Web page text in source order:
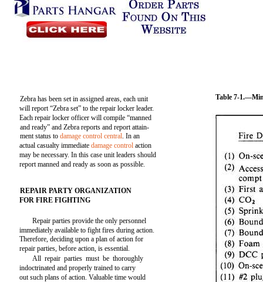
Zebra has been set in assigned areas, each unit
will report “Zebra set” to the repair locker leader.
Each repair locker officer will compile “manned
and ready” and Zebra reports and report attain-
ment status todamage control central. In an
actual casualty immediatedamage control action
may be necessary. In this case unit leaders should
report manned and ready as soon as possible.
REPAIR PARTY ORGANIZATION
FOR FIRE FIGHTING
Repair parties provide the only personnel
immediately available to fight fires during action.
Therefore, deciding upon a plan of action for
repair parties, before action, is essential.
All repair parties must be thoroughly
indoctrinated and properly trained to carry
out such plans of action. Valuable time would
Table 7-